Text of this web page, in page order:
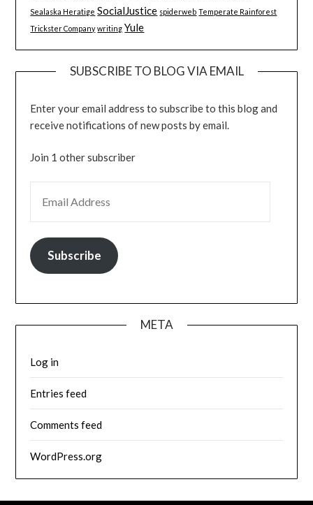
Sealaska Heratige SocialJustice spiderweb Temperate Rainforest
Trickster Company writing Yule
SUBSCRIBE TO BLOG VIA EMAIL
Enter your email address to subscribe to this blog and
receive notifications of new posts by email.
Join 1 other subscriber
Subscribe
META
Log in
Entries feed
Comments feed
WordPress.org